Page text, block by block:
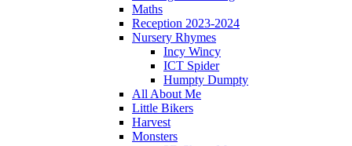
Maths
Reception 2023-2024
Nursery Rhymes
Incy Wincy
ICT Spider
Humpty Dumpty
All About Me
Little Bikers
Harvest
Monsters